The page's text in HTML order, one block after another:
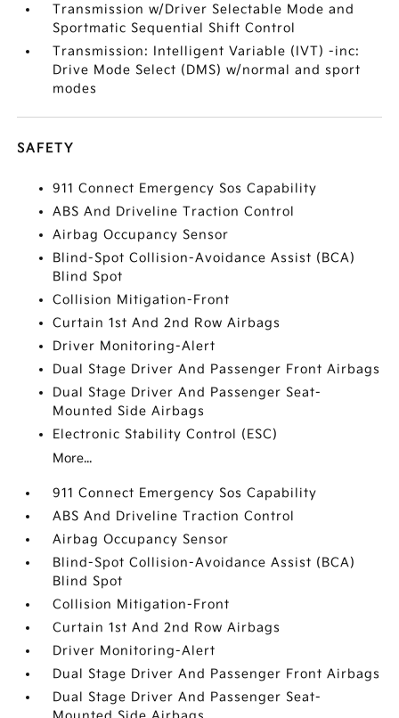
Transmission w/Driver Selectable Mode and
Sportmatic Sequential Shift Control
Transmission: Intelligent Variable (IVT) -inc:
Drive Mode Select (DMS) w/normal and sport
modes
SAFETY
911 Connect Emergency Sos Capability
ABS And Driveline Traction Control
Airbag Occupancy Sensor
Blind-Spot Collision-Avoidance Assist (BCA)
Blind Spot
Collision Mitigation-Front
Curtain 1st And 2nd Row Airbags
Driver Monitoring-Alert
Dual Stage Driver And Passenger Front Airbags
Dual Stage Driver And Passenger Seat-
Mounted Side Airbags
Electronic Stability Control (ESC)
More...
911 Connect Emergency Sos Capability
ABS And Driveline Traction Control
Airbag Occupancy Sensor
Blind-Spot Collision-Avoidance Assist (BCA)
Blind Spot
Collision Mitigation-Front
Curtain 1st And 2nd Row Airbags
Driver Monitoring-Alert
Dual Stage Driver And Passenger Front Airbags
Dual Stage Driver And Passenger Seat-